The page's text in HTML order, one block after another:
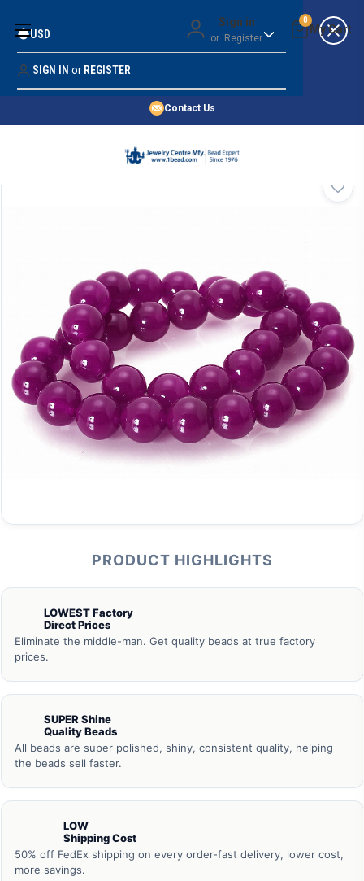
Money Back Guarantee
Quality Confidence
Price Guarantee
Contact Us
Sign in
or Register
0
USD
SIGN IN or REGISTER
SHOP BY 45,000+ STYLES
PRODUCT HIGHLIGHTS
LOWEST Factory
Direct Prices
Eliminate the middle-man. Get quality beads at true factory
prices.
SUPER Shine
Quality Beads
All beads are super polished, shiny, consistent quality, helping
the beads sell faster.
LOW
Shipping Cost
50% off FedEx shipping on every order-fast delivery, lower cost,
more savings.